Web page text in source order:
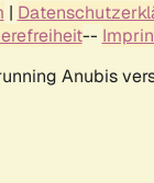
|
--
Anubis